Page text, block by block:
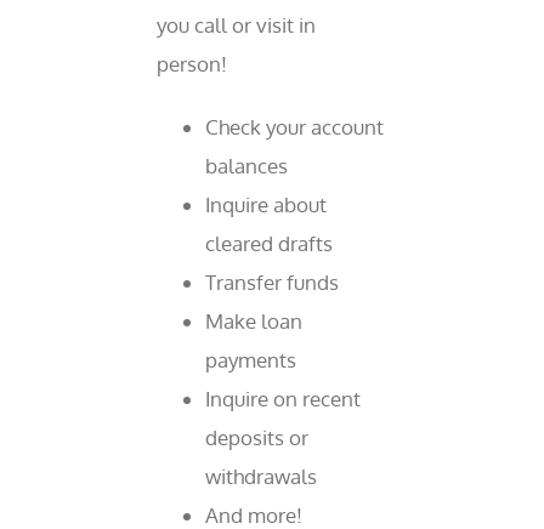
you call or visit in
person!
Check your account
balances
Inquire about
cleared drafts
Transfer funds
Make loan
payments
Inquire on recent
deposits or
withdrawals
And more!